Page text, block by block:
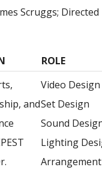
Scruggs;
ROLE
and
Video Design
Set Design
Sound
Lighting